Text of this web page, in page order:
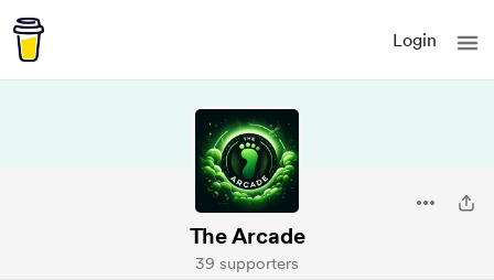
Login
The Arcade
39 supporters